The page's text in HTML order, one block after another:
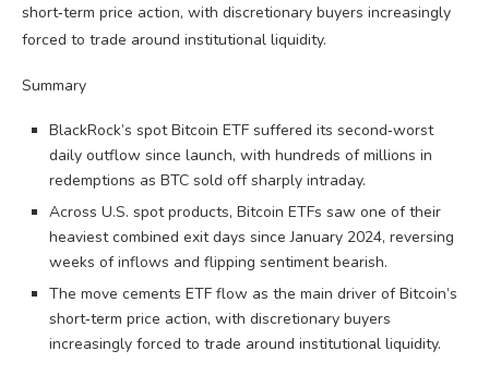
short‑term price action, with discretionary buyers increasingly
forced to trade around institutional liquidity.
Summary
BlackRock’s spot Bitcoin ETF suffered its second‑worst
daily outflow since launch, with hundreds of millions in
redemptions as BTC sold off sharply intraday.
Across U.S. spot products, Bitcoin ETFs saw one of their
heaviest combined exit days since January 2024, reversing
weeks of inflows and flipping sentiment bearish.
The move cements ETF flow as the main driver of Bitcoin’s
short‑term price action, with discretionary buyers
increasingly forced to trade around institutional liquidity.